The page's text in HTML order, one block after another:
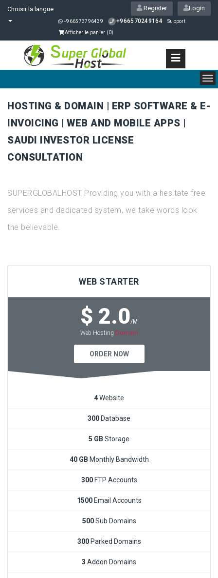
Choisir la langue Login
Register
+966573796439 +966570249164 Support
Afficher le panier (0)
HOSTING & DOMAIN | ERP SOFTWARE & E-
INVOICING | WEB AND MOBILE APPS |
SAUDI INVESTOR LICENSE
CONSULTATION
SUPERGLOBALHOST Providing you with a hesitate free
services and dedicated system, we take words look
the believable.
WEB STARTER
$ 2.0/M
Web Hosting Domain
ORDER NOW
4Website
300 Database
5 GB Storage
40 GB Monthly Bandwidth
300FTP Accounts
1500Email Accounts
500Sub Domains
300Parked Domains
3 Addon Domains